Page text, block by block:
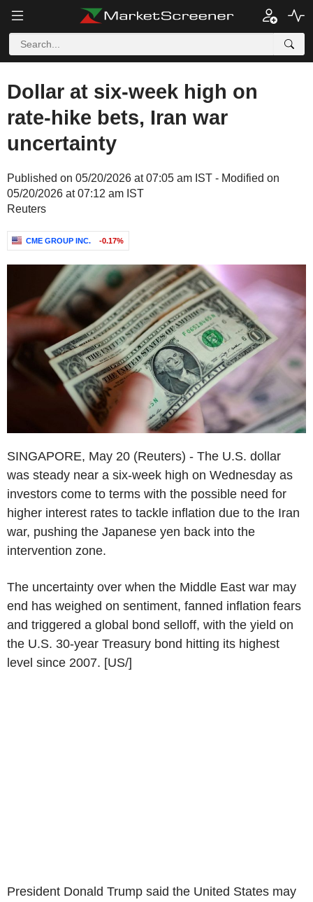
Dollar at six-week high on
rate-hike bets, Iran war
uncertainty
Published on 05/20/2026 at 07:05 am IST - Modified on
05/20/2026 at 07:12 am IST
Reuters
CME GROUP INC. -0.17%
SINGAPORE, May 20 (Reuters) - The U.S. dollar
was steady near a six-week high on Wednesday as
investors come to terms with the possible need for
higher interest rates to tackle inflation due to the Iran
war, pushing the Japanese yen back into the
intervention zone.
The uncertainty over when the Middle East war may
end has weighed on sentiment, fanned inflation fears
and triggered a global bond selloff, with the yield on
the U.S. 30-year Treasury bond hitting its highest
level since 2007. [US/]
President Donald Trump said the United States may